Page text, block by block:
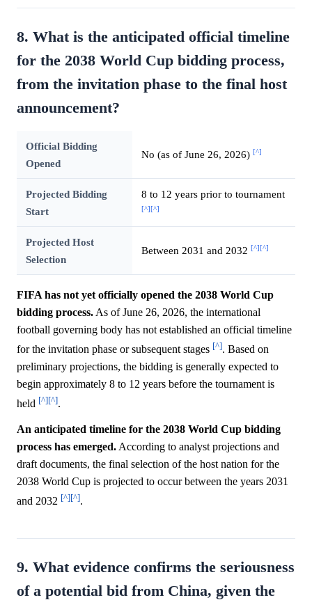
8. What is the anticipated official timeline
for the 2038 World Cup bidding process,
from the invitation phase to the final host
announcement?
Official Bidding
Opened
No (as of June 26, 2026) [^]
Projected Bidding
Start
8 to 12 years prior to tournament
[^][^]
Projected Host
Selection
Between 2031 and 2032 [^][^]
FIFA has not yet officially opened the 2038 World Cup
bidding process. As of June 26, 2026, the international
football governing body has not established an official timeline
for the invitation phase or subsequent stages [^]. Based on
preliminary projections, the bidding is generally expected to
begin approximately 8 to 12 years before the tournament is
held [^][^].
An anticipated timeline for the 2038 World Cup bidding
process has emerged. According to analyst projections and
draft documents, the final selection of the host nation for the
2038 World Cup is projected to occur between the years 2031
and 2032 [^][^].
9. What evidence confirms the seriousness
of a potential bid from China, given the